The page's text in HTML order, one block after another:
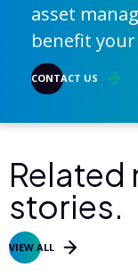
asset
benefit
CONTACT US
Related
stories.
VIEW ALL